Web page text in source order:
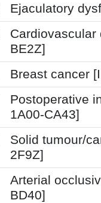
Ejaculatory
Cardiovascular
BE2Z]
Breast cancer
Postoperative
1A00-CA43]
Solid tumour/
2F9Z]
Arterial
BD40]